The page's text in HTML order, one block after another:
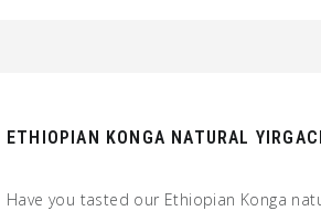
ETHIOPIAN KONGA NATURAL
Have you tasted our Ethiopian Konga